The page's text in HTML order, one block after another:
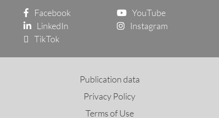
Facebook
YouTube
LinkedIn
Instagram
TikTok
Publication data
Privacy Policy
Terms of Use